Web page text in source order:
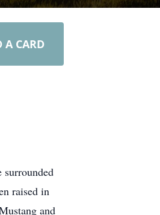
A CARD
surrounded
raised in
and